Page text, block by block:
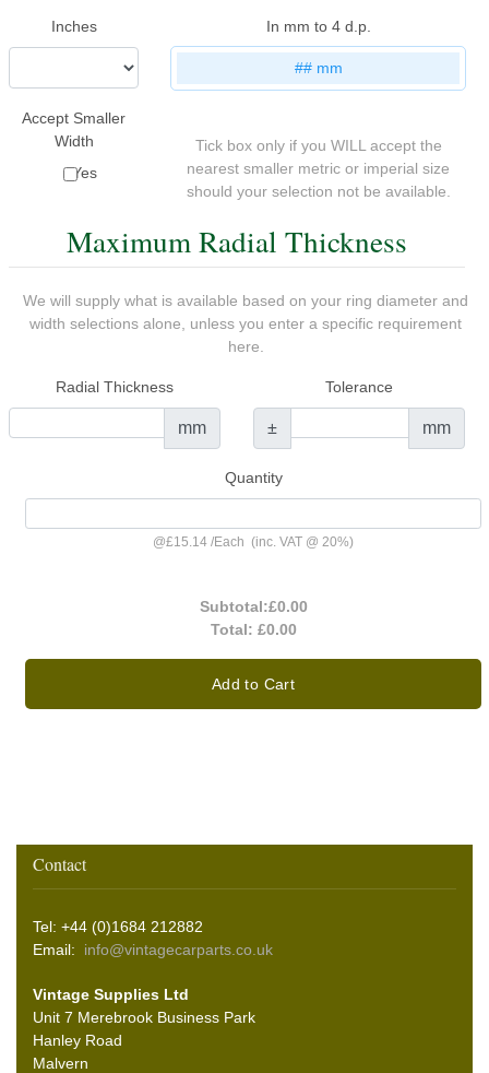
Inches In mm to 4 d.p.
##mm
Accept Smaller
Width
Yes
Tick box only if you WILL accept the
nearest smaller metric or imperial size
should your selection not be available.
Maximum Radial Thickness
We will supply what is available based on your ring diameter and
width selections alone, unless you enter a specific requirement
here.
Radial Thickness
mm
Tolerance
± mm
Quantity
@£15.14 /Each (inc. VAT @ 20%)
Subtotal:£0.00
Total: £0.00
Add to Cart
Contact
Tel: +44 (0)1684 212882
Email: info@vintagecarparts.co.uk
Vintage Supplies Ltd
Unit 7 Merebrook Business Park
Hanley Road
Malvern